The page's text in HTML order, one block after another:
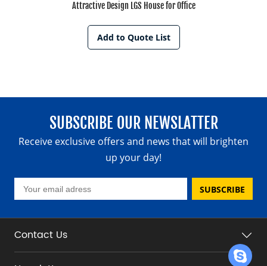
Attractive Design LGS House for Office
Add to Quote List
SUBSCRIBE OUR NEWSLATTER
Receive exclusive offers and news that will brighten
up your day!
SUBSCRIBE
Contact Us